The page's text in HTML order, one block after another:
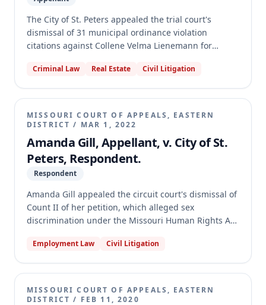
The City of St. Peters appealed the trial court's
dismissal of 31 municipal ordinance violation
citations against Collene Velma Lienemann for
appellate court first determined that while the City's
exercised its discretion to allow a late filing. The
court then reversed the dismissal, holding that
further factual determinations were needed to
establish Lienemann's liability as a proper defendant
under the City's ordinances, which depend on her
level of "control" or "responsibility" for the property.
Finally, the court denied the City's argument that
collateral estoppel applied, as it is generally
unavailable to the State in quasi-criminal municipal
proceedings.
Criminal Law Real Estate Civil Litigation
MISSOURI COURT OF APPEALS, EASTERN
DISTRICT / MAR 1, 2022
Amanda Gill, Appellant, v. City of St.
Peters, Respondent.
Respondent
Amanda Gill appealed the circuit court's dismissal of
Count II of her petition, which alleged sex
discrimination under the Missouri Human Rights Act
circuit court dismissed the claim, finding it time-
disparate impact claim under the MHRA. The
appellate court affirmed the dismissal, holding that
Gill's claim was time-barred as her transfer was a
Employment Law Civil Litigation
MISSOURI COURT OF APPEALS, EASTERN
DISTRICT / FEB 11, 2020